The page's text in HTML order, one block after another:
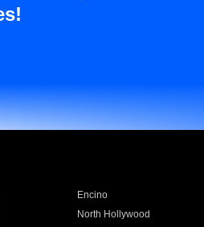
Encino
North Hollywood